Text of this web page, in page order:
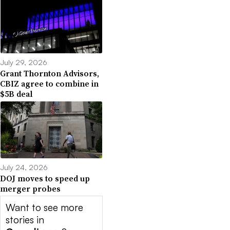
July 29, 2026
Grant Thornton Advisors,
CBIZ agree to combine in
$5B deal
July 24, 2026
DOJ moves to speed up
merger probes
Want to see more
stories in